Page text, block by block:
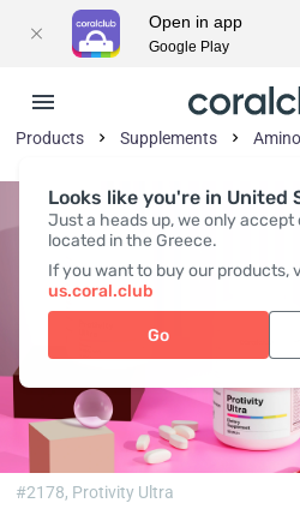
Looks like you're in United
Just a heads up, we only
located in the Greece.
If you want to buy our products,
us.coral.club
Go
Products Supplements
#2178, Protivity Ultra
Open in app
Google Play